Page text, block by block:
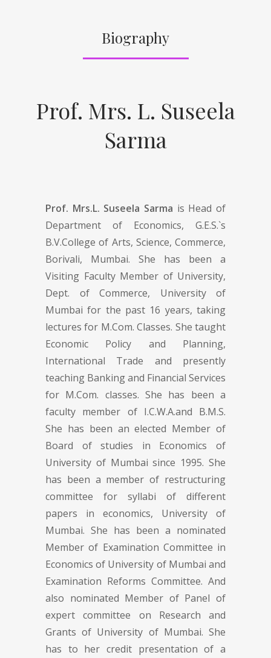
Biography
Prof. Mrs. L. Suseela
Sarma
Prof. Mrs.L. Suseela Sarma is Head of
Department of Economics, G.E.S.`s
B.V.College of Arts, Science, Commerce,
Borivali, Mumbai. She has been a
Visiting Faculty Member of University,
Dept. of Commerce, University of
Mumbai for the past 16 years, taking
lectures for M.Com. Classes. She taught
Economic Policy and Planning,
International Trade and presently
teaching Banking and Financial Services
for M.Com. classes. She has been a
faculty member of I.C.W.A.and B.M.S.
She has been an elected Member of
Board of studies in Economics of
University of Mumbai since 1995. She
has been a member of restructuring
committee for syllabi of different
papers in economics, University of
Mumbai. She has been a nominated
Member of Examination Committee in
Economics of University of Mumbai and
Examination Reforms Committee. And
also nominated Member of Panel of
expert committee on Research and
Grants of University of Mumbai. She
has to her credit presentation of a